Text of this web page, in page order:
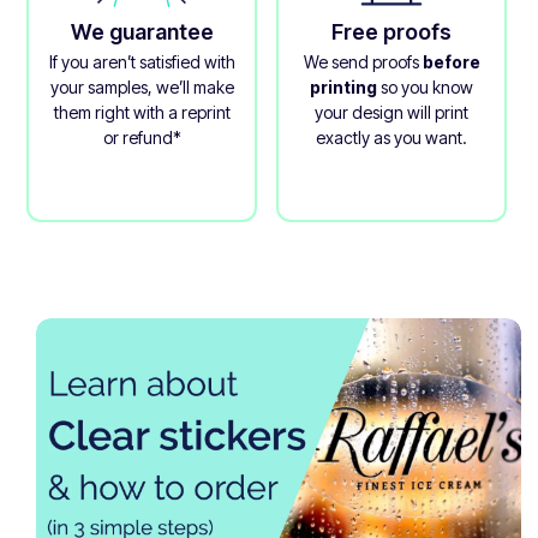
We guarantee
If you aren’t satisfied with
your samples, we’ll make
them right with a reprint
or refund*
Free proofs
We send proofs before
printingso you know
your design will print
exactly as you want.